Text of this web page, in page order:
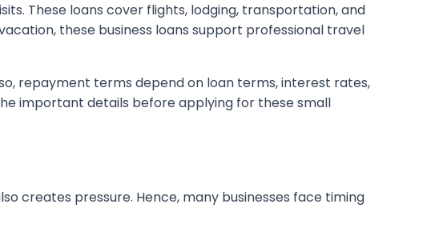
These loans cover flights, lodging, transportation, and
these business loans support professional travel
repayment terms depend on loan terms, interest rates,
important details before applying for these small
creates pressure. Hence, many businesses face timing